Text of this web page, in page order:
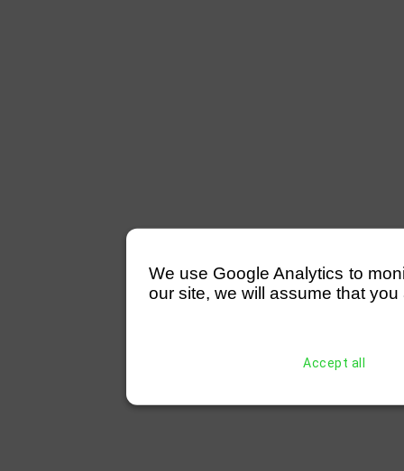
We use Google Analytics to
our site, we will assume that
Accept all